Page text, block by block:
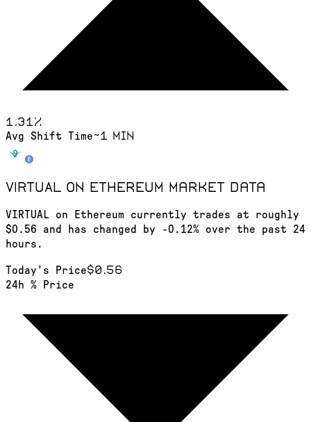
1.31%
Avg Shift Time~1 min
VIRTUAL on Ethereum market data
VIRTUAL on Ethereum currently trades at roughly
$0.56 and has changed by -0.12% over the past 24
hours.
Today's Price$0.56
24h % Price